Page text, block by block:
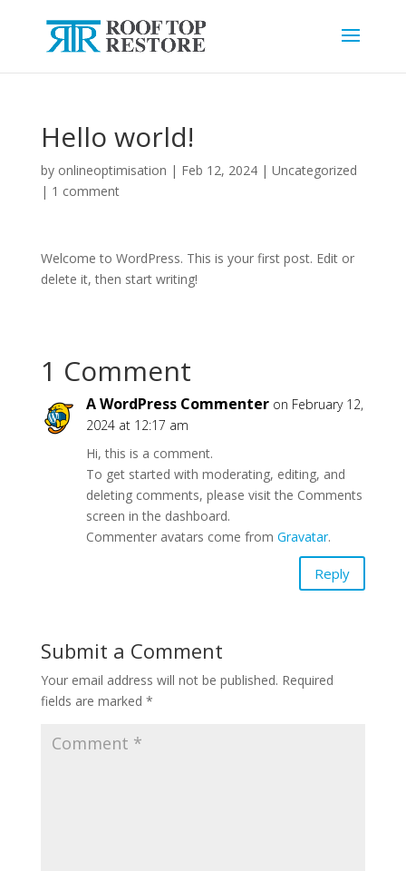
Hello world!
by onlineoptimisation | Feb 12, 2024| Uncategorized
| 1 comment
Welcome to WordPress. This is your first post. Edit or
delete it, then start writing!
1 Comment
A WordPress Commenter on February 12,
2024 at 12:17 am
Hi, this is a comment.
To get started with moderating, editing, and
deleting comments, please visit the Comments
screen in the dashboard.
Commenter avatars come from Gravatar.
Reply
Submit a Comment
Your email address will not be published. Required
fields are marked *